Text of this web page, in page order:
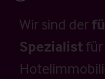
Wir sind der
Spezialistfür